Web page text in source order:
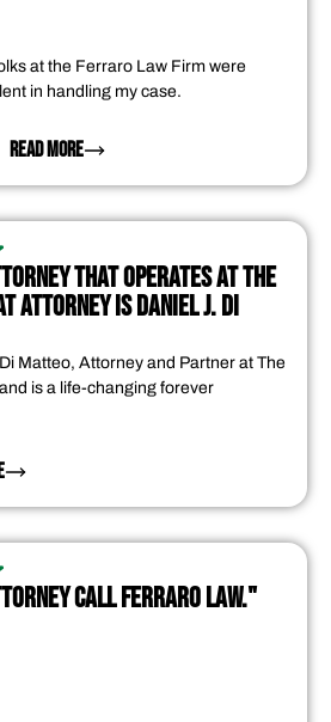
at the Ferraro Law Firm were
in handling my case.
READ MORE
THAT OPERATES AT THE
ATTORNEY IS DANIEL J. DI
Matteo, Attorney and Partner at The
is a life-changing forever
CALL FERRARO LAW."